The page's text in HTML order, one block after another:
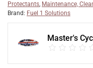
Protectants, Maintenance,
Brand: Fuel 1 Solutions
Master's